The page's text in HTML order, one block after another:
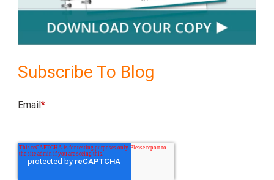
Subscribe To Blog
Email*